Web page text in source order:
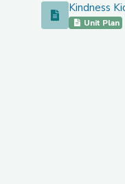
Kindness
Kindness
Unit Plan